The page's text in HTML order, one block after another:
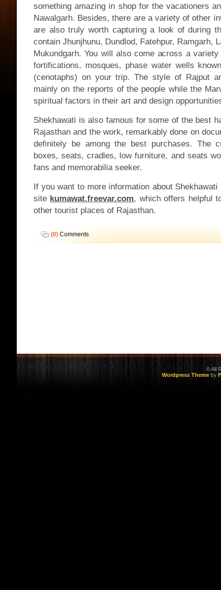
something amazing in shop for the vacationers
Nawalgarh. Besides, there are a variety of other
are also truly worth capturing a look of during
contain Jhunjhunu, Dundlod, Fatehpur, Ramgarh,
Mukundgarh. You will also come across a
fortifications, mosques, phase water wells
(cenotaphs) on your trip. The style of Rajput
mainly on the reports of the people while the
spiritual factors in their art and design
Shekhawati is also famous for some of the best
Rajasthan and the work, remarkably done on
definitely be among the best purchases. The
boxes, seats, cradles, low furniture, and seats
fans and memorabilia seeker.
If you want to more information about
site kumawat.freevar.com, which offers helpful
other tourist places of Rajasthan.
(0) Comments
© All
Wordpress Theme by